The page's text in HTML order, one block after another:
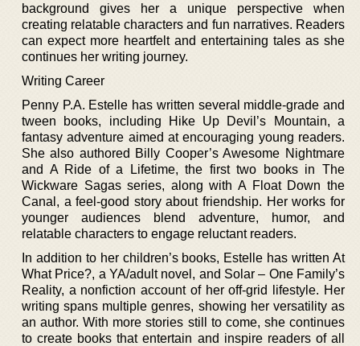
background gives her a unique perspective when
creating relatable characters and fun narratives. Readers
can expect more heartfelt and entertaining tales as she
continues her writing journey.
Writing Career
Penny P.A. Estelle has written several middle-grade and
tween books, including Hike Up Devil’s Mountain, a
fantasy adventure aimed at encouraging young readers.
She also authored Billy Cooper’s Awesome Nightmare
and A Ride of a Lifetime, the first two books in The
Wickware Sagas series, along with A Float Down the
Canal, a feel-good story about friendship. Her works for
younger audiences blend adventure, humor, and
relatable characters to engage reluctant readers.
In addition to her children’s books, Estelle has written At
What Price?, a YA/adult novel, and Solar – One Family’s
Reality, a nonfiction account of her off-grid lifestyle. Her
writing spans multiple genres, showing her versatility as
an author. With more stories still to come, she continues
to create books that entertain and inspire readers of all